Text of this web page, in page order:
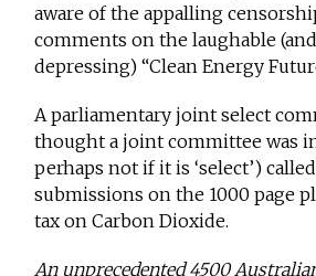
aware of the appalling
comments on the laughable (and
depressing) “Clean Energy
A parliamentary joint select
thought a joint committee was
perhaps not if it is ‘select’)
submissions on the 1000 page
tax on Carbon Dioxide.
An unprecedented 4500